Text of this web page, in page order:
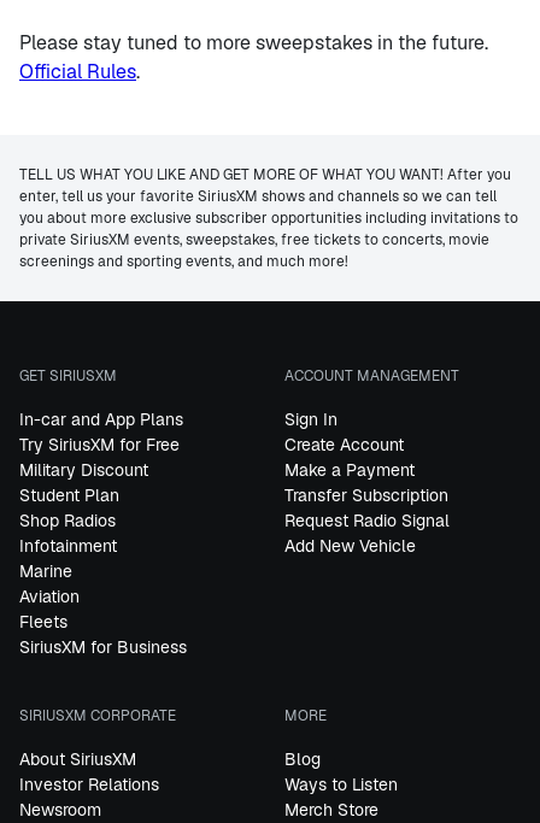
Please stay tuned to more sweepstakes in the future.
Official Rules.
TELL US WHAT YOU LIKE AND GET MORE OF WHAT YOU WANT! After you
enter, tell us your favorite SiriusXM shows and channels so we can tell
you about more exclusive subscriber opportunities including invitations to
private SiriusXM events, sweepstakes, free tickets to concerts, movie
screenings and sporting events, and much more!
GET SIRIUSXM
In-car and App Plans
Try SiriusXM for Free
Military Discount
Student Plan
Shop Radios
Infotainment
Marine
Aviation
Fleets
SiriusXM for Business
ACCOUNT MANAGEMENT
Sign In
Create Account
Make a Payment
Transfer Subscription
Request Radio Signal
Add New Vehicle
SIRIUSXM CORPORATE
About SiriusXM
Investor Relations
Newsroom
MORE
Blog
Ways to Listen
Merch Store